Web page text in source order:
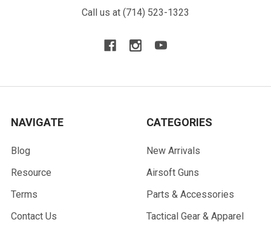
Call us at (714) 523-1323
NAVIGATE
Blog
Resource
Terms
Contact Us
CATEGORIES
New Arrivals
Airsoft Guns
Parts & Accessories
Tactical Gear & Apparel